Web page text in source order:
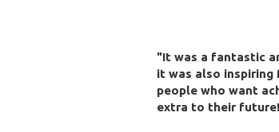
"It was a fantastic
it was also inspiring
people who want
extra to their